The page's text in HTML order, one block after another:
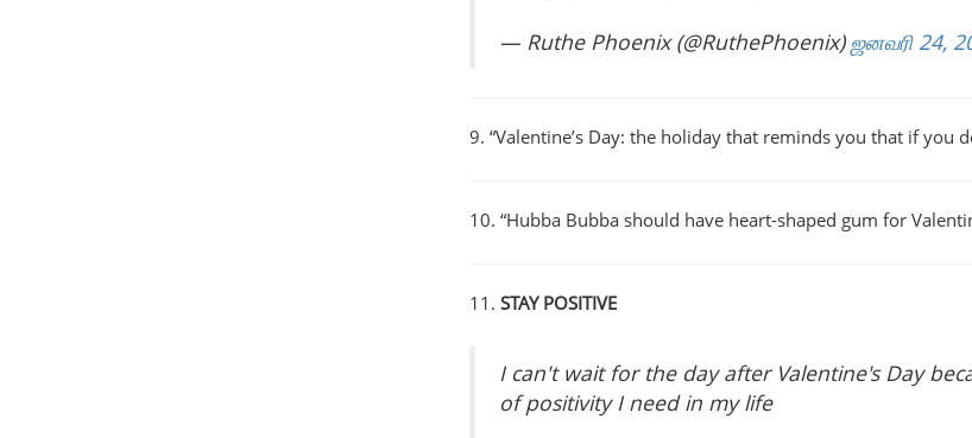
— Ruthe Phoenix (@RuthePhoenix)ஜனவரி 24,
9. “Valentine’s Day: the holiday that reminds you that if you
10. “Hubba Bubba should have heart-shaped gum for
11. STAY POSITIVE
I can't wait for the day after Valentine's Day
of positivity I need in my life